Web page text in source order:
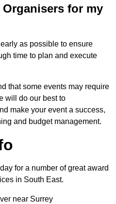
for my
as possible to ensure
time to plan and execute
that some events may require
will do our best to
make your event a success,
and budget management.
for a number of great award
in South East.
near Surrey